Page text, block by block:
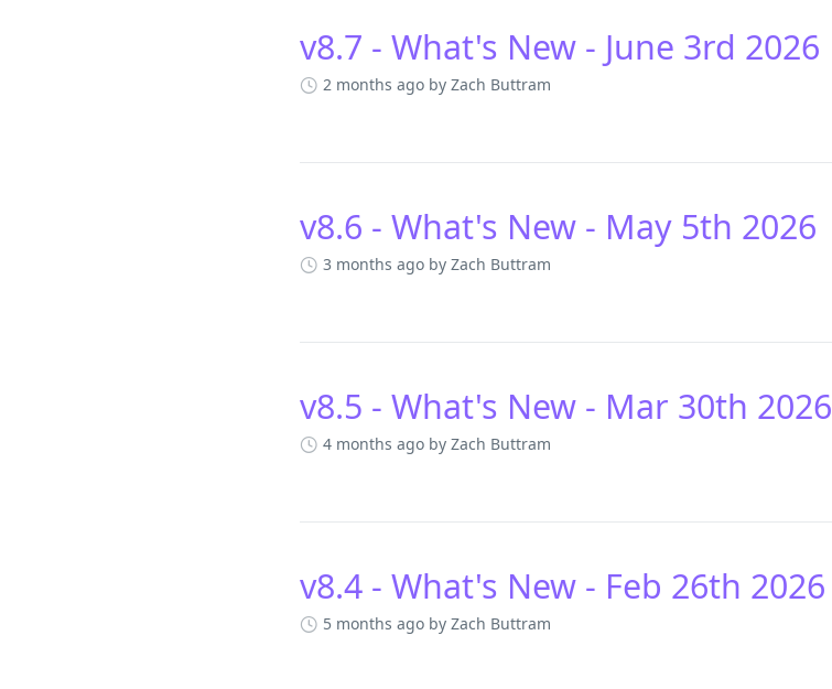
v8.7 - What's New - June 3rd 2026
2 months ago by Zach Buttram
v8.6 - What's New - May 5th 2026
3 months ago by Zach Buttram
v8.5 - What's New - Mar 30th 2026
4 months ago by Zach Buttram
v8.4 - What's New - Feb 26th 2026
5 months ago by Zach Buttram